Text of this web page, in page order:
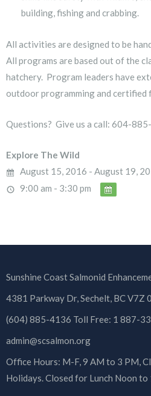
building, fishing and crabbing.
All activities are designed to be
All programs are based out of the
hatchery. Program leaders have
outdoor programming and certified
Questions? Give us a call: 604-
Explore The Wild
August 15, 2016 - August 19,
9:00 am - 3:30 pm
Sunshine Coast Salmonid
4381 Parkway Dr, Sechelt, BC V7Z
(604) 885-4136 Toll Free: 1 887-
admin@scsalmon.org
Office Hours: M-F, 9 AM to 3 PM,
Holidays. Closed for Lunch Noon to